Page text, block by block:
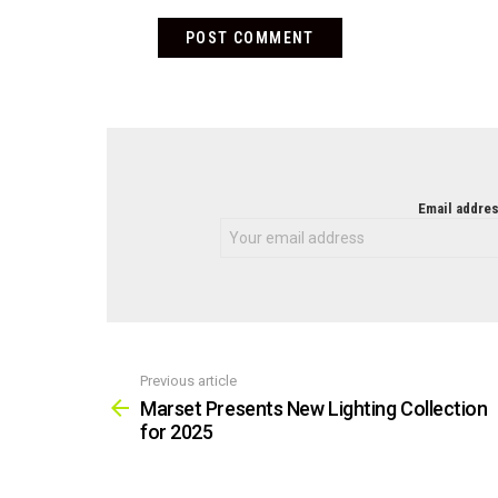
Email
more
Previous article
Marset Presents New Lighting Collection
for 2025